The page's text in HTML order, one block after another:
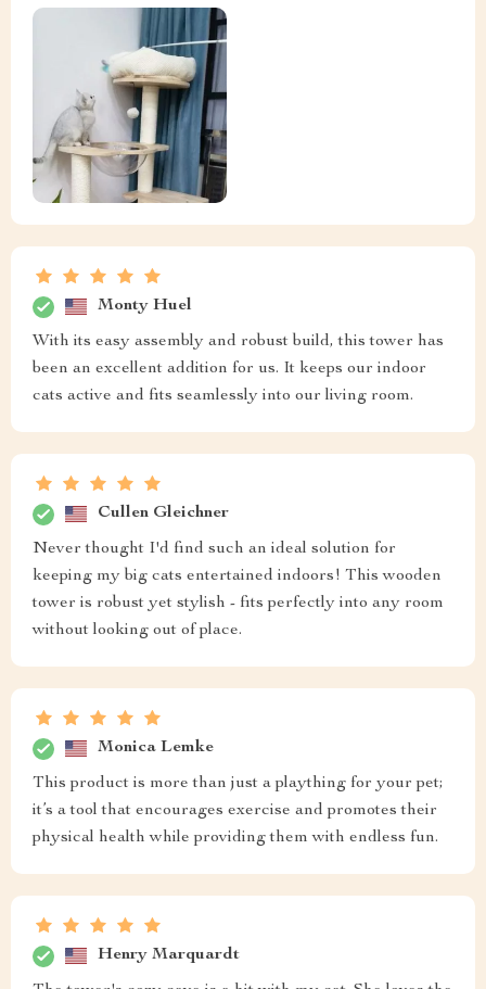
Monty Huel
With its easy assembly and robust build, this tower has
been an excellent addition for us. It keeps our indoor
cats active and fits seamlessly into our living room.
Cullen Gleichner
Never thought I'd find such an ideal solution for
keeping my big cats entertained indoors! This wooden
tower is robust yet stylish - fits perfectly into any room
without looking out of place.
Monica Lemke
This product is more than just a plaything for your pet;
it’s a tool that encourages exercise and promotes their
physical health while providing them with endless fun.
Henry Marquardt